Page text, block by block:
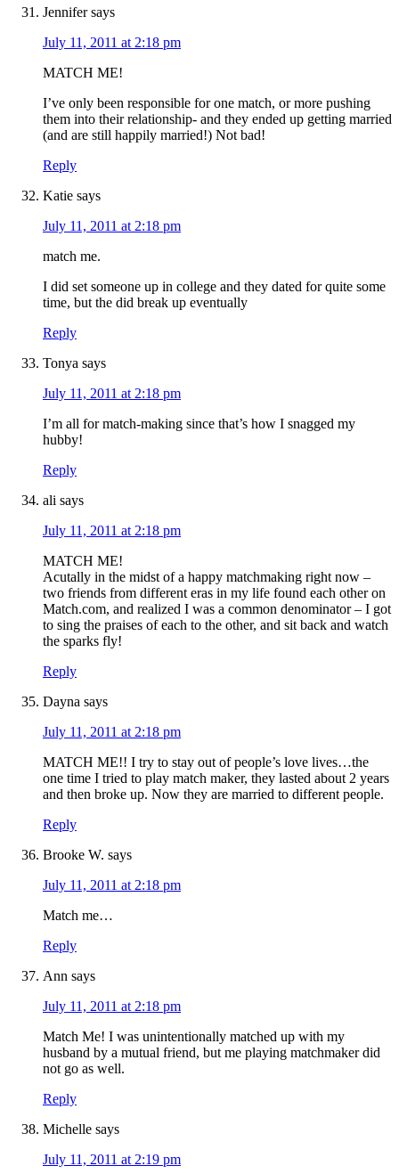
Jennifer says
July 11, 2011 at 2:18 pm
MATCH ME!
I’ve only been responsible for one match, or more pushing
them into their relationship- and they ended up getting married
(and are still happily married!) Not bad!
Reply
Katie says
July 11, 2011 at 2:18 pm
match me.
I did set someone up in college and they dated for quite some
time, but the did break up eventually
Reply
Tonya says
July 11, 2011 at 2:18 pm
I’m all for match-making since that’s how I snagged my
hubby!
Reply
ali says
July 11, 2011 at 2:18 pm
MATCH ME!
Acutally in the midst of a happy matchmaking right now –
two friends from different eras in my life found each other on
Match.com, and realized I was a common denominator – I got
to sing the praises of each to the other, and sit back and watch
the sparks fly!
Reply
Dayna says
July 11, 2011 at 2:18 pm
MATCH ME!! I try to stay out of people’s love lives…the
one time I tried to play match maker, they lasted about 2 years
and then broke up. Now they are married to different people.
Reply
Brooke W. says
July 11, 2011 at 2:18 pm
Match me…
Reply
Ann says
July 11, 2011 at 2:18 pm
Match Me! I was unintentionally matched up with my
husband by a mutual friend, but me playing matchmaker did
not go as well.
Reply
Michelle says
July 11, 2011 at 2:19 pm